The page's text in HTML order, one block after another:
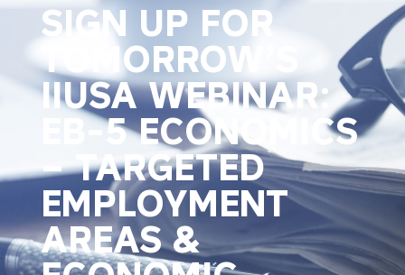
SIGN UP FOR
TOMORROW’S
IIUSA WEBINAR:
EB-5 ECONOMICS
– TARGETED
EMPLOYMENT
AREAS &